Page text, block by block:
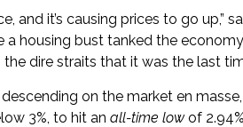
it’s causing prices to go up,”
a housing bust tanked the
dire straits that it was the last
on the market en
3%, to hit an all-time low of